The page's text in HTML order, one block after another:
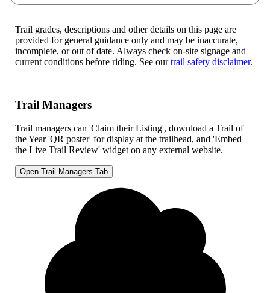
Trail grades, descriptions and other details on this page are
provided for general guidance only and may be inaccurate,
incomplete, or out of date. Always check on-site signage and
current conditions before riding. See our trail safety disclaimer.
Trail Managers
Trail managers can 'Claim their Listing', download a Trail of
the Year 'QR poster' for display at the trailhead, and 'Embed
the Live Trail Review' widget on any external website.
Open Trail Managers Tab